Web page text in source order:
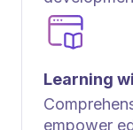
Learning
empower